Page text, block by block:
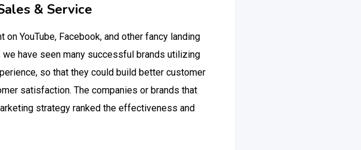
& Service
YouTube, Facebook, and other fancy landing
have seen many successful brands utilizing
so that they could build better customer
satisfaction. The companies or brands that
strategy ranked the effectiveness and